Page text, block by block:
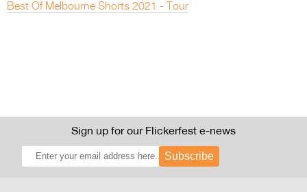
Best Of Melbourne Shorts 2021 - Tour
Sign up for our Flickerfest e-news
Subscribe